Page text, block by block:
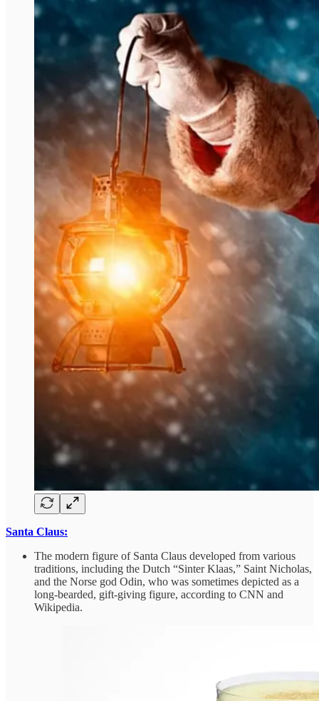
Santa Claus:
The modern figure of Santa Claus developed from various
traditions, including the Dutch “Sinter Klaas,” Saint Nicholas,
and the Norse god Odin, who was sometimes depicted as a
long-bearded, gift-giving figure, according to CNN and
Wikipedia.